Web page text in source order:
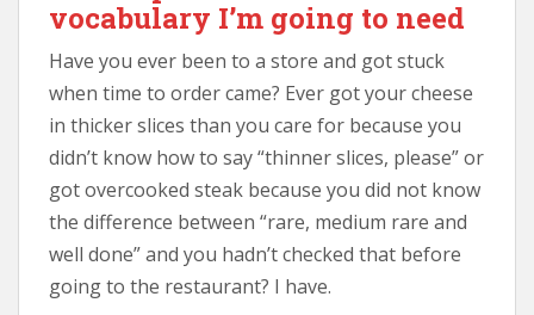
vocabulary I’m going to need
Have you ever been to a store and got stuck
when time to order came? Ever got your cheese
in thicker slices than you care for because you
didn’t know how to say “thinner slices, please” or
got overcooked steak because you did not know
the difference between “rare, medium rare and
well done” and you hadn’t checked that before
going to the restaurant? I have.